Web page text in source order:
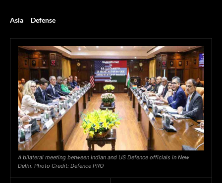
Asia Defense
A bilateral meeting between Indian and US Defence officials in New
Delhi. Photo Credit: Defence PRO